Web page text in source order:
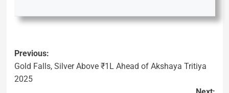
Previous:
Gold Falls, Silver Above ₹1L Ahead of Akshaya Tritiya
2025